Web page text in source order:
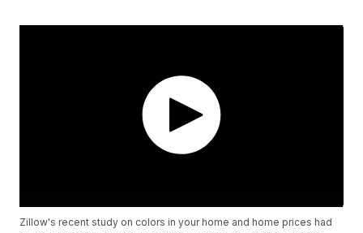
Zillow's recent study on colors in your home and home prices had